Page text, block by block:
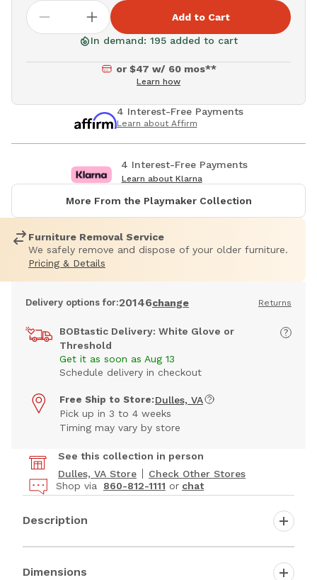
Add to Cart
In demand: 195 added to cart
or $47 w/ 60 mos**
Learn how
4 Interest-Free Payments
Learn about Affirm
4 Interest-Free Payments
Learn about Klarna
More From the Playmaker Collection
Furniture Removal Service
We safely remove and dispose of your older furniture.
Pricing & Details
Delivery options for:20146change Returns
BOBtastic Delivery: White Glove or
Threshold
Get it as soon as Aug 13
Schedule delivery in checkout
Free Ship to Store: Dulles, VA
Pick up in 3 to 4 weeks
Timing may vary by store
See this collection in person
Dulles, VA Store
Check Other Stores
Shop via
860-812-1111 or chat
Description
Dimensions